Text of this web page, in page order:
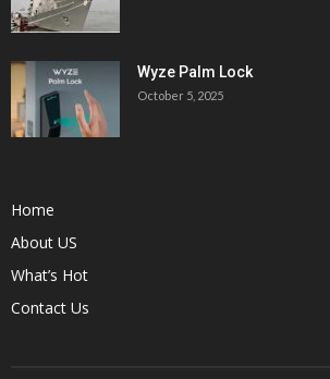
Wyze Palm Lock
October 5, 2025
Home
About US
What’s Hot
Contact Us